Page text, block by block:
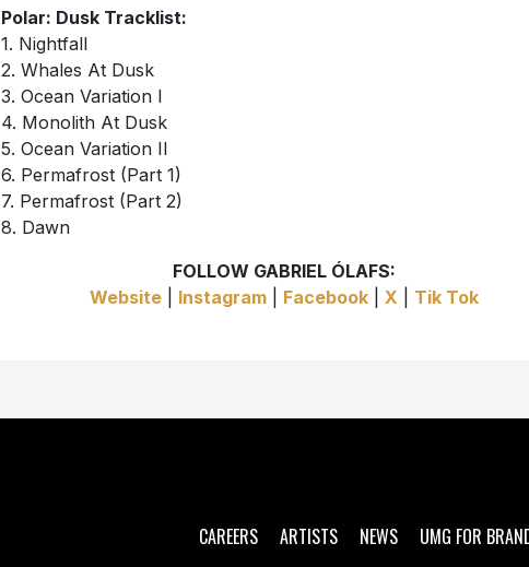
Polar: Dusk Tracklist:
1. Nightfall
2. Whales At Dusk
3. Ocean Variation I
4. Monolith At Dusk
5. Ocean Variation II
6. Permafrost (Part 1)
7. Permafrost (Part 2)
8. Dawn
FOLLOW GABRIEL ÓLAFS:
Website
Instagram Facebook X Tik Tok
CAREERS ARTISTS NEWS UMG FOR